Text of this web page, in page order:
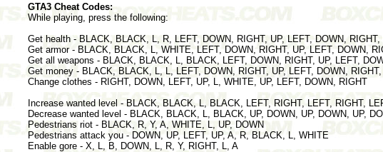
GTA3 Cheat Codes:
While playing, press the following:
Get health - BLACK, BLACK, L, R, LEFT, DOWN, RIGHT, UP, LEFT, DOWN, RIGHT,
Get armor - BLACK, BLACK, L, WHITE, LEFT, DOWN, RIGHT, UP, LEFT, DOWN,
Get all weapons - BLACK, BLACK, L, BLACK, LEFT, DOWN, RIGHT, UP, LEFT,
Get money - BLACK, BLACK, L, L, LEFT, DOWN, RIGHT, UP, LEFT, DOWN, RIGHT,
Change clothes - RIGHT, DOWN, LEFT, UP, L, WHITE, UP, LEFT, DOWN, RIGHT
Increase wanted level - BLACK, BLACK, L, BLACK, LEFT, RIGHT, LEFT, RIGHT,
Decrease wanted level - BLACK, BLACK, L, BLACK, UP, DOWN, UP, DOWN, UP,
Pedestrians riot - BLACK, R, Y, A, WHITE, L, UP, DOWN
Pedestrians attack you - DOWN, UP, LEFT, UP, A, R, BLACK, L, WHITE
Enable gore - X, L, B, DOWN, L, R, Y, RIGHT, L, A